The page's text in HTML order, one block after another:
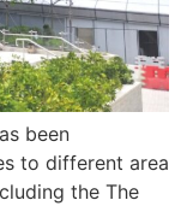
been
to different area
the The